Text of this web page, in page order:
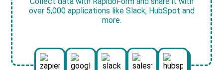
over 5,000 applications like Slack, HubSpot and
more.